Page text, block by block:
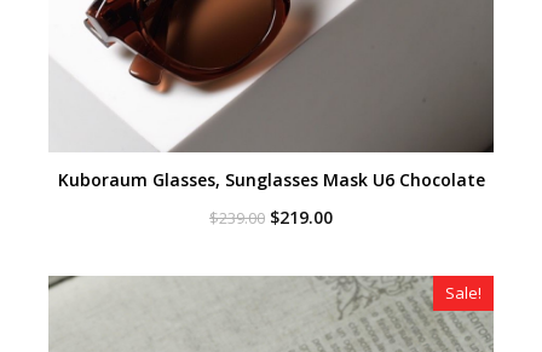
Kuboraum Glasses, Sunglasses Mask U6 Chocolate
$239.00 Original
$239.00.
$219.00Current
$219.00.
Sale!